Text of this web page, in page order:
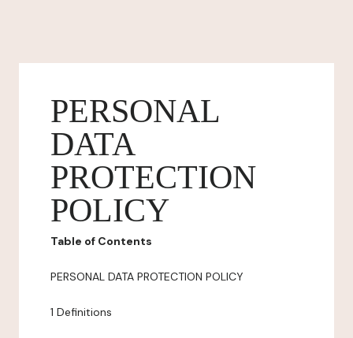
PERSONAL
DATA
PROTECTION
POLICY
Table of Contents
PERSONAL DATA PROTECTION POLICY
1 Definitions